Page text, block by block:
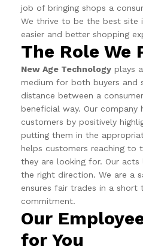
job of bringing shops a
We thrive to be the best site
easier and better shopping
The Role We
New Age Technology plays
medium for both buyers and
distance between a
beneficial way. Our
customers by positively
putting them in the
helps customers reaching to
they are looking for. Our
the right direction. We are a
ensures fair trades in a short
commitment.
Our
for You